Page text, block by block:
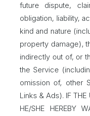
future dispute,
obligation, liability,
kind and nature
property damage),
indirectly out of, or
the Service
omission of, other
Links & Ads). IF THE
HE/SHE HEREBY